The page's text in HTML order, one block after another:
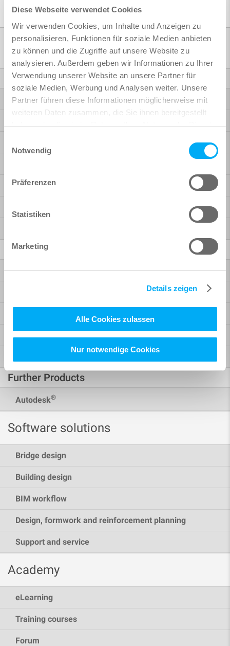
Diese Webseite verwendet Cookies
Wir verwenden Cookies, um Inhalte und Anzeigen zu
personalisieren, Funktionen für soziale Medien anbieten
zu können und die Zugriffe auf unsere Website zu
analysieren. Außerdem geben wir Informationen zu Ihrer
Verwendung unserer Website an unsere Partner für
soziale Medien, Werbung und Analysen weiter. Unsere
Partner führen diese Informationen möglicherweise mit
weiteren Daten zusammen, die Sie ihnen bereitgestellt
haben oder die sie im Rahmen Ihrer Nutzung der Dienste
Notwendig
Präferenzen
Statistiken
Marketing
Details zeigen
Alle Cookies zulassen
Nur notwendige Cookies
Products
Finite Elements
Highlights SOFiSTiK 2027
Building Design
BIM / CAD
Bridge + Infrastructure Modeler
Further Products
Autodesk®
Software solutions
Bridge design
Building design
BIM workflow
Design, formwork and reinforcement planning
Support and service
Academy
eLearning
Training courses
Forum